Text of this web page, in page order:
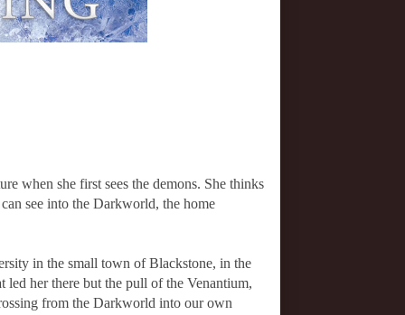
when she first sees the demons. She thinks
see into the Darkworld, the home
in the small town of Blackstone, in the
her there but the pull of the Venantium,
from the Darkworld into our own